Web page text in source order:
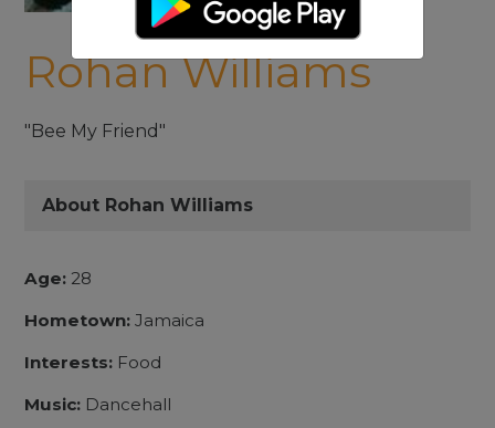
Rohan Williams
"Bee My Friend"
About Rohan Williams
Age: 28
Hometown: Jamaica
Interests: Food
Music: Dancehall